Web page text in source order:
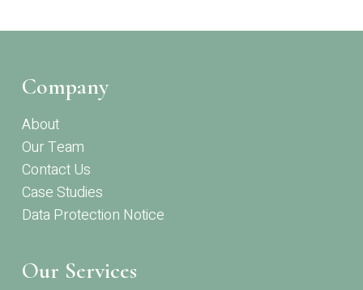
Company
About
Our Team
Contact Us
Case Studies
Data Protection Notice
Our Services